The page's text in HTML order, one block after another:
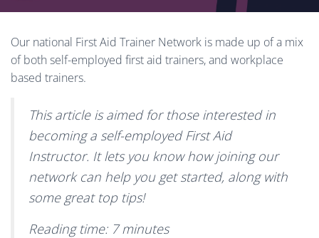
Our national First Aid Trainer Network is made up of a mix
of both self-employed first aid trainers, and workplace
based trainers.
This article is aimed for those interested in
becoming a self-employed First Aid
Instructor. It lets you know how joining our
network can help you get started, along with
some great top tips!
Reading time: 7 minutes